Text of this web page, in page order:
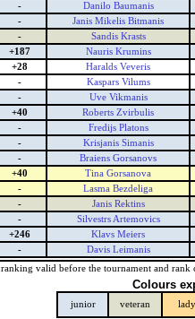
-
Danilo Baumanis
-
Janis Mikelis Bitmanis
-
Sandis Krasts
+187
Nauris Krumins
+28
Haralds Veveris
-
Kaspars Vilums
-
Uve Vikmanis
+40
Roberts Zvirbulis
-
Fredijs Platons
-
Krisjanis Simanis
-
Braiens Gorsanovs
+40
Tina Gorsanova
-
Lasma Bezdeliga
-
Janis Rektins
-
Silvestrs Artemovics
+246
Klavs Meiers
-
Davis Leimanis
ranking valid before the tournament and rank
Colours
junior veteran lady